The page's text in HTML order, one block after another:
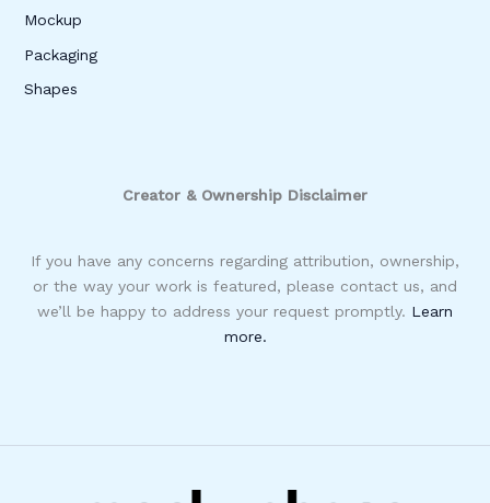
Mockup
Packaging
Shapes
Creator & Ownership Disclaimer
If you have any concerns regarding attribution, ownership,
or the way your work is featured, please contact us, and
we’ll be happy to address your request promptly. Learn
more.